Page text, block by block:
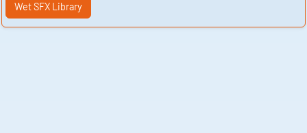
Wet SFX Library